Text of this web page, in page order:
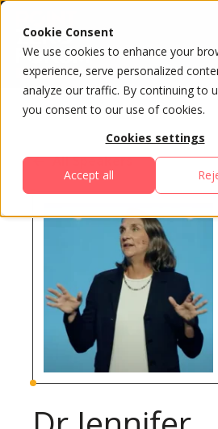
Cookie Consent
We use cookies to enhance your
experience, serve personalized
analyze our traffic. By continuing to
you consent to our use of cookies.
Cookies settings
Accept all
All Speakers